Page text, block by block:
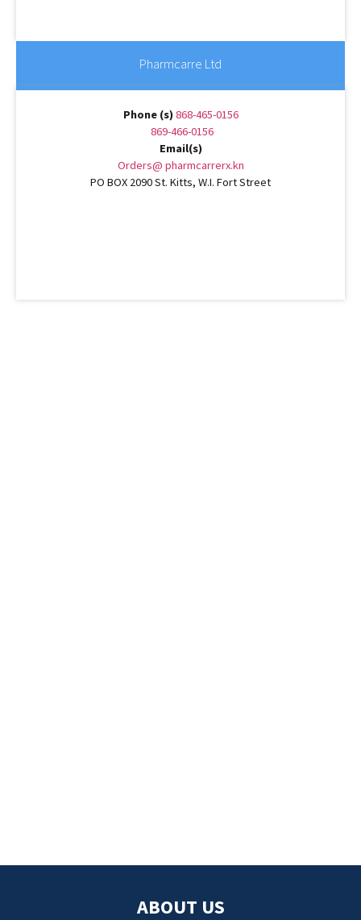
Pharmcarre Ltd
Phone (s)868-465-0156
869-466-0156
Email(s)
Orders@ pharmcarrerx.kn
PO BOX 2090 St. Kitts, W.I. Fort Street
ABOUT US